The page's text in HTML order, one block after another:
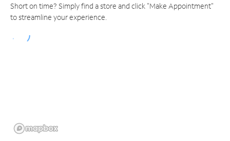
Short on time? Simply find a store and click "Make Appointment"
to streamline your experience.